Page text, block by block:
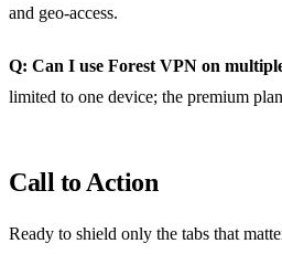
and geo‑access.
Q: Can I use Forest VPN on
limited to one device; the premium
Call to Action
Ready to shield only the tabs that